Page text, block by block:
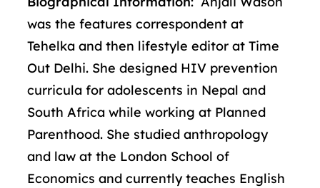
was the features correspondent at
Tehelka and then lifestyle editor at Time
Out Delhi. She designed HIV prevention
curricula for adolescents in Nepal and
South Africa while working at Planned
Parenthood. She studied anthropology
and law at the London School of
Economics and currently teaches English